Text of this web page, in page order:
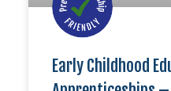
Early Childhood